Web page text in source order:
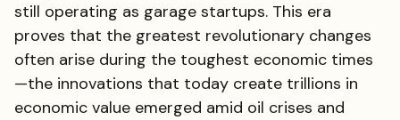
still operating as garage startups. This era
proves that the greatest revolutionary changes
often arise during the toughest economic times
—the innovations that today create trillions in
economic value emerged amid oil crises and